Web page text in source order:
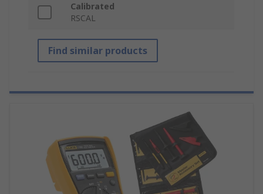
Calibrated
RSCAL
Find similar products